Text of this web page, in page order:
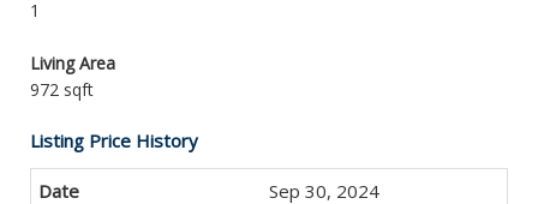
1
Living Area
972 sqft
Listing Price History
Sep 30, 2024